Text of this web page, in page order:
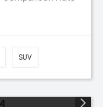
SUV